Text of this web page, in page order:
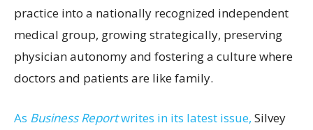
practice into a nationally recognized independent
medical group, growing strategically, preserving
physician autonomy and fostering a culture where
doctors and patients are like family.
As Business Reportwrites in its latest issue, Silvey